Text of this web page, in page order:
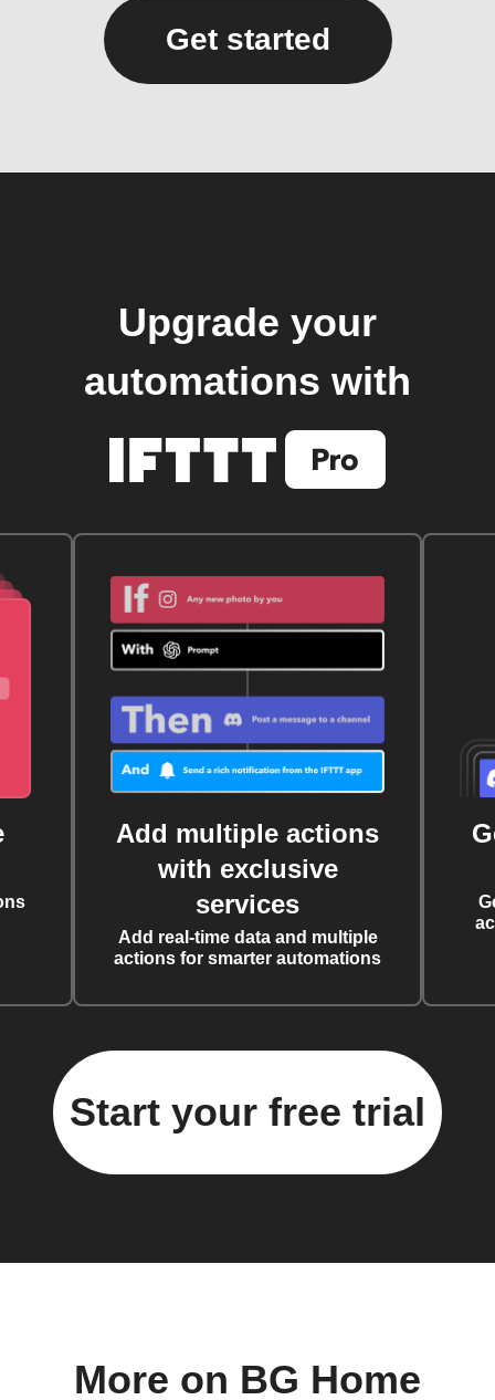
Get started
Upgrade your
automations with
Add multiple actions
with exclusive
services
Add real-time data and multiple
actions for smarter automations
Start your free trial
More on BG Home